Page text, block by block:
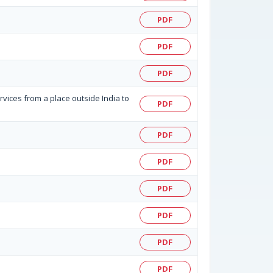
PDF
PDF
PDF
from a place outside India to PDF
PDF
PDF
PDF
PDF
PDF
PDF